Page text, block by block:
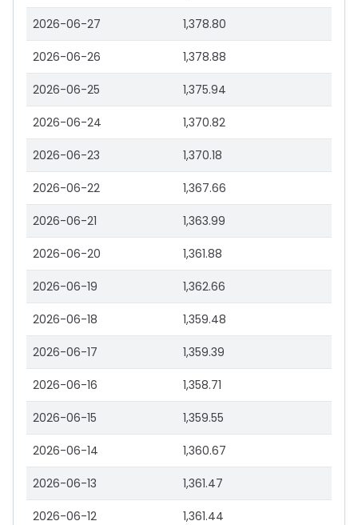
2026-06-27 1,378.80
2026-06-26 1,378.88
2026-06-25 1,375.94
2026-06-24 1,370.82
2026-06-23 1,370.18
2026-06-22 1,367.66
2026-06-21 1,363.99
2026-06-20 1,361.88
2026-06-19 1,362.66
2026-06-18 1,359.48
2026-06-17 1,359.39
2026-06-16 1,358.71
2026-06-15 1,359.55
2026-06-14 1,360.67
2026-06-13 1,361.47
2026-06-12 1,361.44